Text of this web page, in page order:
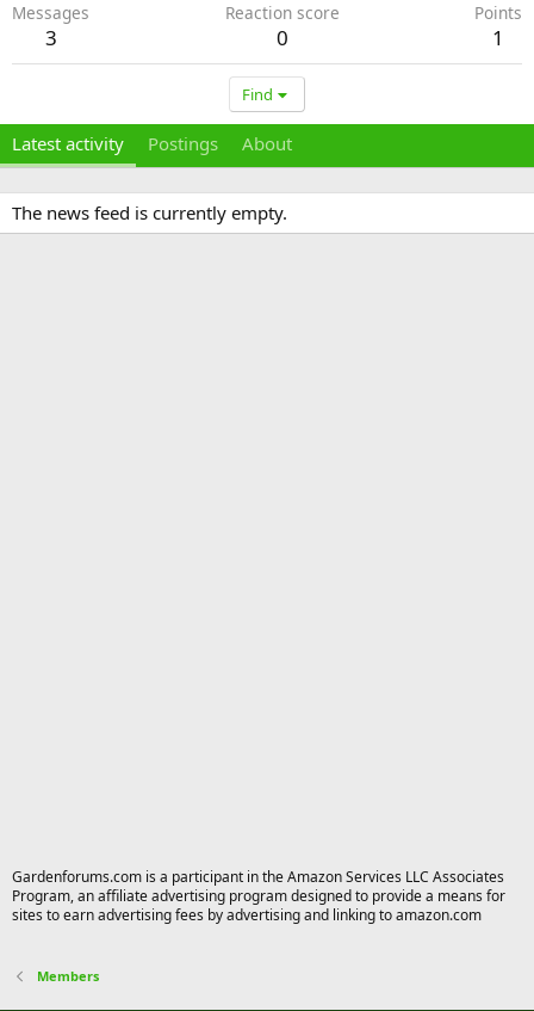
Messages
3
Reaction score
0
Points
1
Find
Latest activity Postings About
The news feed is currently empty.
Gardenforums.com is a participant in the Amazon Services LLC Associates
Program, an affiliate advertising program designed to provide a means for
sites to earn advertising fees by advertising and linking to amazon.com
Members